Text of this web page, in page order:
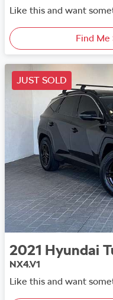
Like this and want
Find Me
JUST SOLD
2021 Hyundai
NX4.V1
Like this and want